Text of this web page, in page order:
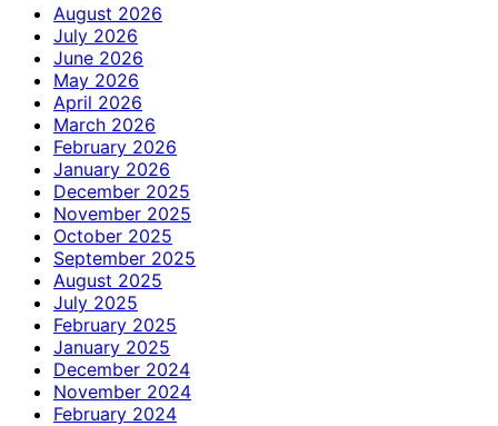
August 2026
July 2026
June 2026
May 2026
April 2026
March 2026
February 2026
January 2026
December 2025
November 2025
October 2025
September 2025
August 2025
July 2025
February 2025
January 2025
December 2024
November 2024
February 2024